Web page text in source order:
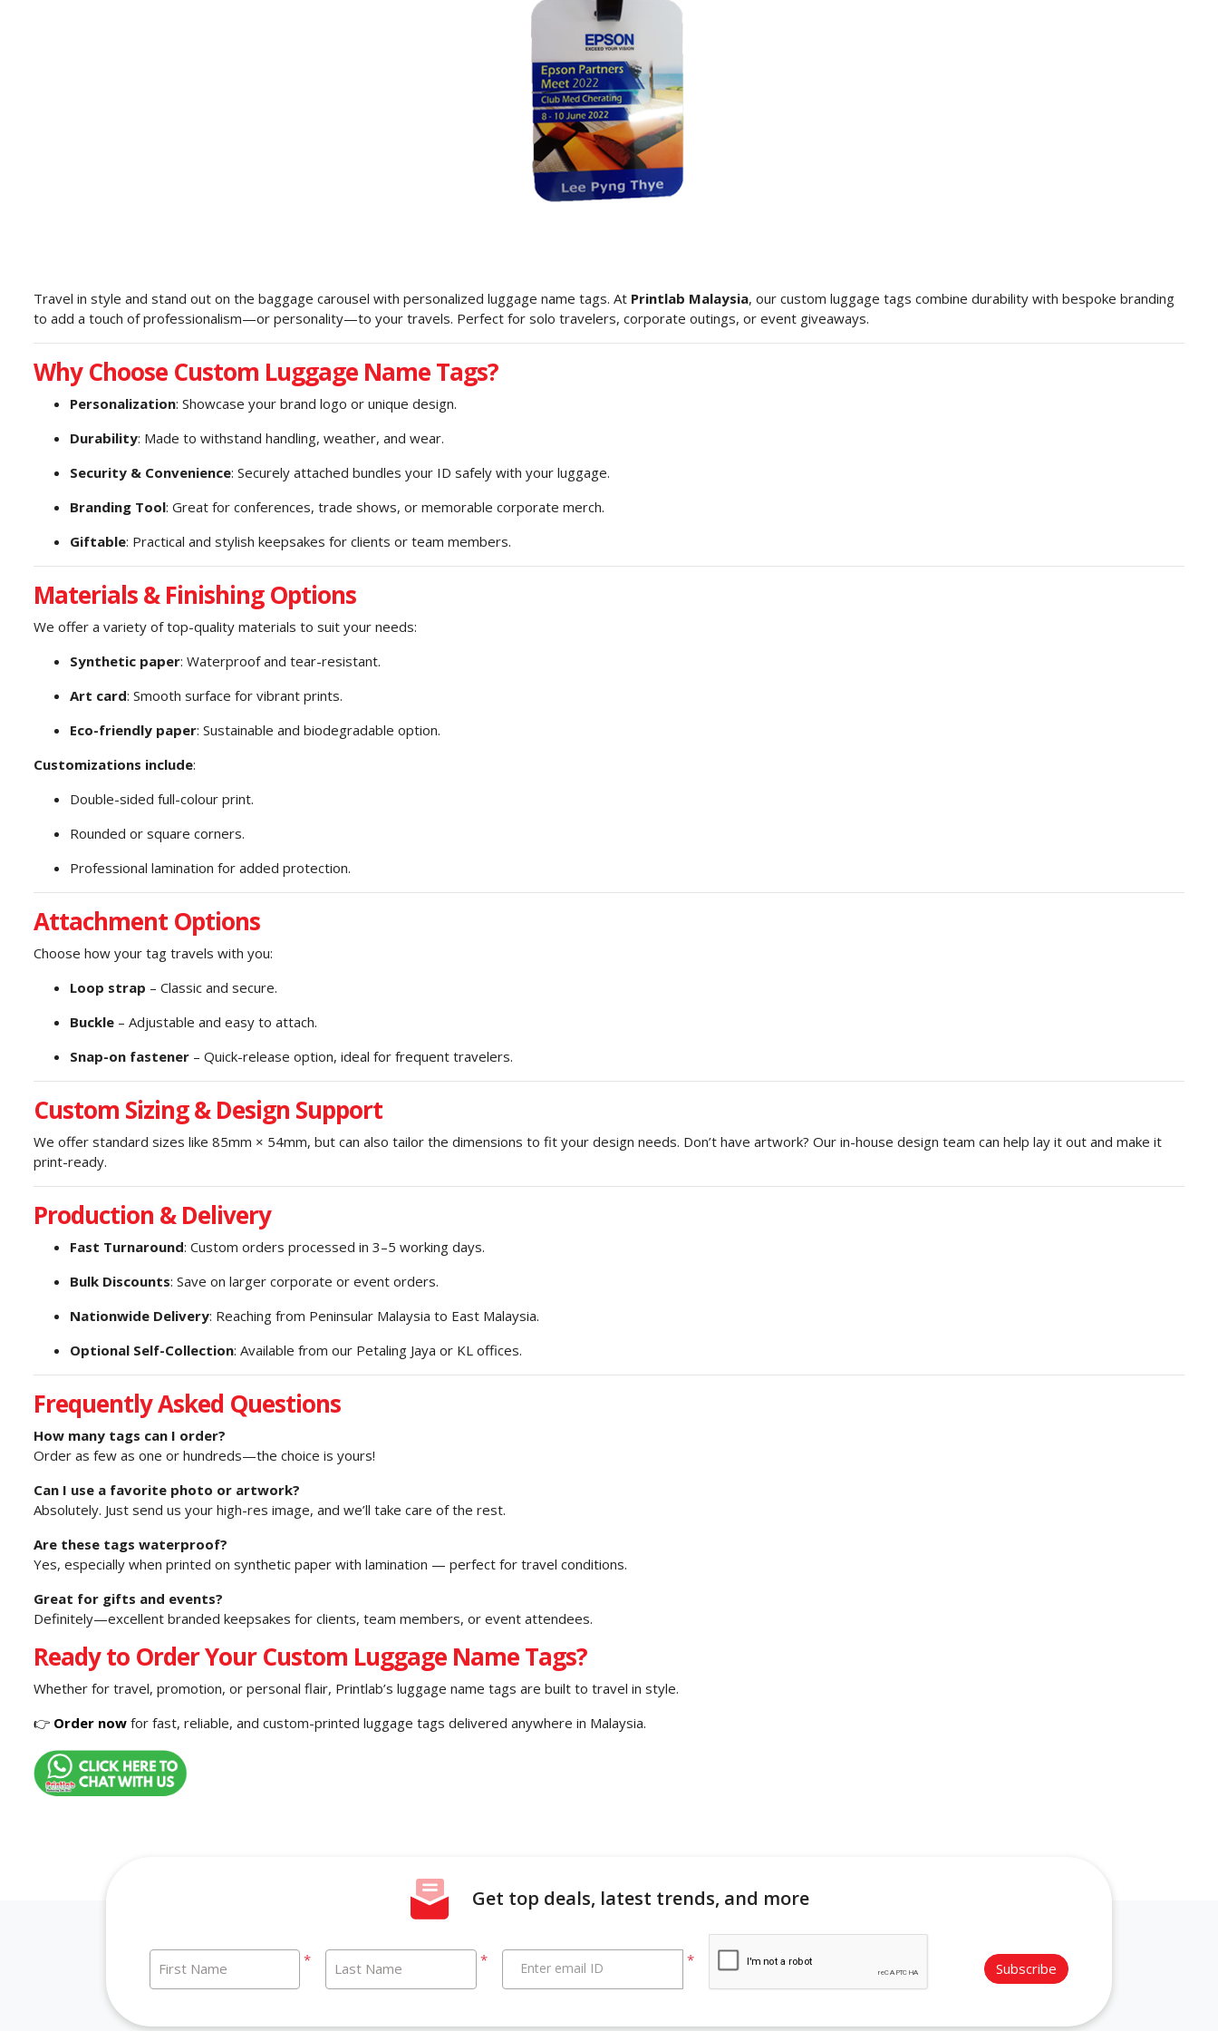
Travel in style and stand out on the baggage carousel with personalized luggage name tags. At Printlab Malaysia, our custom luggage tags combine durability with bespoke branding
to add a touch of professionalism—or personality—to your travels. Perfect for solo travelers, corporate outings, or event giveaways.
Why Choose Custom Luggage Name Tags?
Personalization: Showcase your brand logo or unique design.
Durability: Made to withstand handling, weather, and wear.
Security & Convenience: Securely attached bundles your ID safely with your luggage.
Branding Tool: Great for conferences, trade shows, or memorable corporate merch.
Giftable: Practical and stylish keepsakes for clients or team members.
Materials & Finishing Options
We offer a variety of top-quality materials to suit your needs:
Synthetic paper: Waterproof and tear-resistant.
Art card: Smooth surface for vibrant prints.
Eco-friendly paper: Sustainable and biodegradable option.
Customizations include:
Double-sided full-colour print.
Rounded or square corners.
Professional lamination for added protection.
Attachment Options
Choose how your tag travels with you:
Loop strap – Classic and secure.
Buckle – Adjustable and easy to attach.
Snap-on fastener – Quick-release option, ideal for frequent travelers.
Custom Sizing & Design Support
We offer standard sizes like 85mm × 54mm, but can also tailor the dimensions to fit your design needs. Don’t have artwork? Our in-house design team can help lay it out and make it
print-ready.
Production & Delivery
Fast Turnaround: Custom orders processed in 3–5 working days.
Bulk Discounts: Save on larger corporate or event orders.
Nationwide Delivery: Reaching from Peninsular Malaysia to East Malaysia.
Optional Self-Collection: Available from our Petaling Jaya or KL offices.
Frequently Asked Questions
How many tags can I order?
Order as few as one or hundreds—the choice is yours!
Can I use a favorite photo or artwork?
Absolutely. Just send us your high-res image, and we’ll take care of the rest.
Are these tags waterproof?
Yes, especially when printed on synthetic paper with lamination — perfect for travel conditions.
Great for gifts and events?
Definitely—excellent branded keepsakes for clients, team members, or event attendees.
Ready to Order Your Custom Luggage Name Tags?
Whether for travel, promotion, or personal flair, Printlab’s luggage name tags are built to travel in style.
👉 Order now for fast, reliable, and custom-printed luggage tags delivered anywhere in Malaysia.
Get top deals, latest trends, and more
*
First Name *
Last Name *
Enter email ID Subscribe